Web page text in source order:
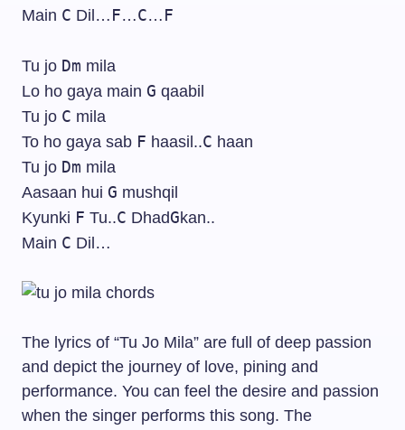
Main C Dil… F…C… F
Tu jo Dm mila
Lo ho gaya main G qaabil
Tu jo C mila
To ho gaya sab F haasil..C haan
Tu jo Dm mila
Aasaan hui G mushqil
Kyunki F Tu..C DhadGkan..
Main C Dil…
The lyrics of “Tu Jo Mila” are full of deep passion
and depict the journey of love, pining and
performance. You can feel the desire and passion
when the singer performs this song. The